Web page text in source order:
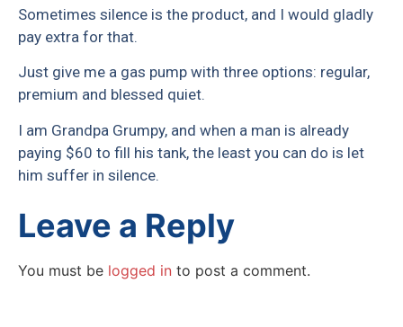
Sometimes silence is the product, and I would gladly
pay extra for that.
Just give me a gas pump with three options: regular,
premium and blessed quiet.
I am Grandpa Grumpy, and when a man is already
paying $60 to fill his tank, the least you can do is let
him suffer in silence.
Leave a Reply
You must be logged in to post a comment.